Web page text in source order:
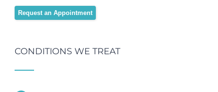
Request an Appointment
CONDITIONS WE TREAT